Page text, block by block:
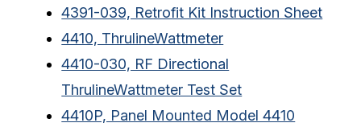
4391-039, Retrofit Kit Instruction Sheet
4410, ThrulineWattmeter
4410-030, RF Directional
ThrulineWattmeter Test Set
4410P, Panel Mounted Model 4410